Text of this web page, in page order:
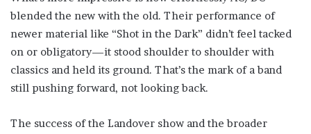
blended the new with the old. Their performance of
newer material like “Shot in the Dark” didn’t feel tacked
on or obligatory—it stood shoulder to shoulder with
classics and held its ground. That’s the mark of a band
still pushing forward, not looking back.
The success of the Landover show and the broader